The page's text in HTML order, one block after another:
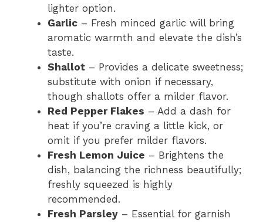
lighter option.
Garlic – Fresh minced garlic will bring
aromatic warmth and elevate the dish’s
taste.
Shallot – Provides a delicate sweetness;
substitute with onion if necessary,
though shallots offer a milder flavor.
Red Pepper Flakes – Add a dash for
heat if you’re craving a little kick, or
omit if you prefer milder flavors.
Fresh Lemon Juice – Brightens the
dish, balancing the richness beautifully;
freshly squeezed is highly
recommended.
Fresh Parsley – Essential for garnish